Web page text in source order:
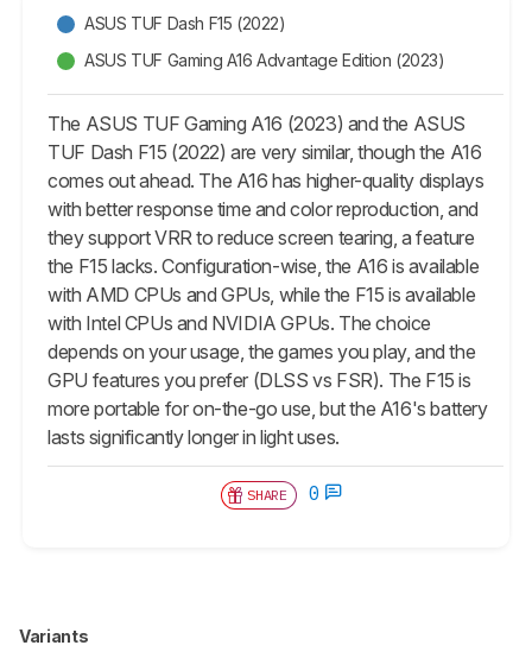
ASUS TUF Dash F15 (2022)
ASUS TUF Gaming A16 Advantage Edition (2023)
The ASUS TUF Gaming A16 (2023) and the ASUS
TUF Dash F15 (2022) are very similar, though the A16
comes out ahead. The A16 has higher-quality displays
with better response time and color reproduction, and
they support VRR to reduce screen tearing, a feature
the F15 lacks. Configuration-wise, the A16 is available
with AMD CPUs and GPUs, while the F15 is available
with Intel CPUs and NVIDIA GPUs. The choice
depends on your usage, the games you play, and the
GPU features you prefer (DLSS vs FSR). The F15 is
more portable for on-the-go use, but the A16's battery
lasts significantly longer in light uses.
SHARE 0
Variants